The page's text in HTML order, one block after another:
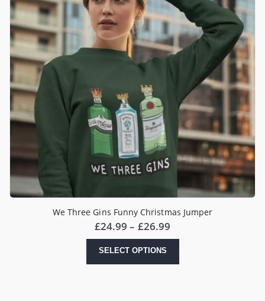
We Three Gins Funny Christmas Jumper
£24.99 – £26.99
£26.99
SELECT OPTIONS
has